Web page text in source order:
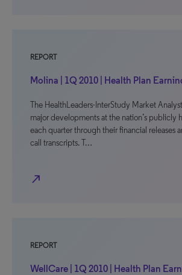
REPORT
Molina | 1Q 2010 | Health Plan
The HealthLeaders-InterStudy Market
major developments at the nation’s publicly
each quarter through their financial releases
call transcripts. T…
north_east
REPORT
WellCare | 1Q 2010 | Health Plan